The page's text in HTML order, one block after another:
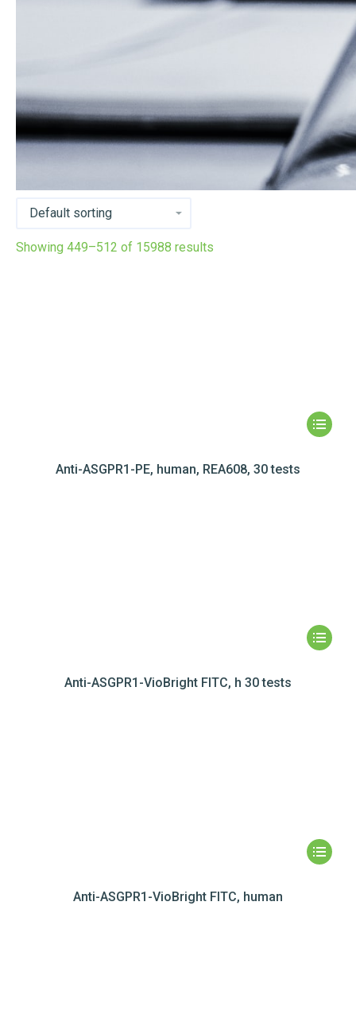
Showing 449–512 of 15988 results
Anti-ASGPR1-PE, human, REA608, 30 tests
Anti-ASGPR1-VioBright FITC, h 30 tests
Anti-ASGPR1-VioBright FITC, human